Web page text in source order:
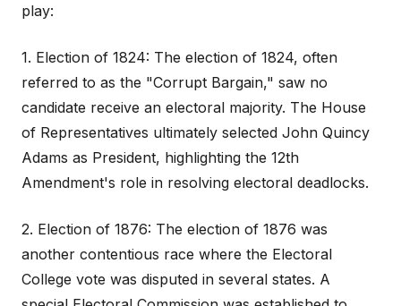
play:
1. Election of 1824: The election of 1824, often
referred to as the "Corrupt Bargain," saw no
candidate receive an electoral majority. The House
of Representatives ultimately selected John Quincy
Adams as President, highlighting the 12th
Amendment's role in resolving electoral deadlocks.
2. Election of 1876: The election of 1876 was
another contentious race where the Electoral
College vote was disputed in several states. A